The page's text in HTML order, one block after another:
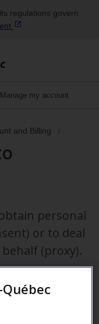
regulations govern
Manage my account
and Billing
personal
or to deal
(proxy).
your